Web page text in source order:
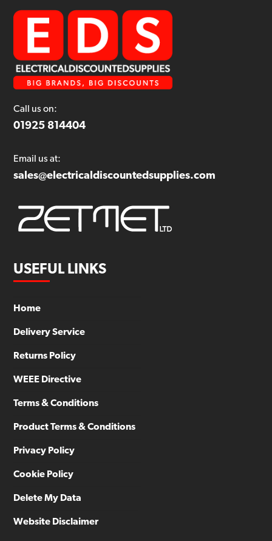
Call us on:
01925 814404
Email us at:
sales@electricaldiscountedsupplies.com
USEFUL LINKS
Home
Delivery Service
Returns Policy
WEEE Directive
Terms & Conditions
Product Terms & Conditions
Privacy Policy
Cookie Policy
Delete My Data
Website Disclaimer